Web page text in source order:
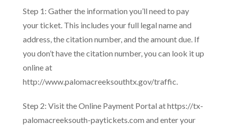
Step 1: Gather the information you’ll need to pay
your ticket. This includes your full legal name and
address, the citation number, and the amount due. If
you don’t have the citation number, you can look it up
online at
http://www.palomacreeksouthtx.gov/traffic.
Step 2: Visit the Online Payment Portal at https://tx-
palomacreeksouth-paytickets.com and enter your